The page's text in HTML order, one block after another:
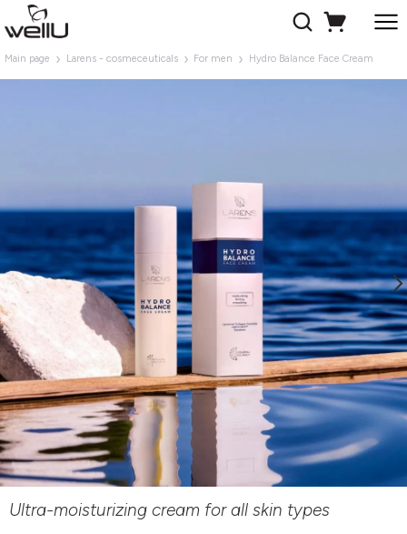
Main page Larens - cosmeceuticals For men Hydro Balance Face Cream
Ultra-moisturizing cream for all skin types